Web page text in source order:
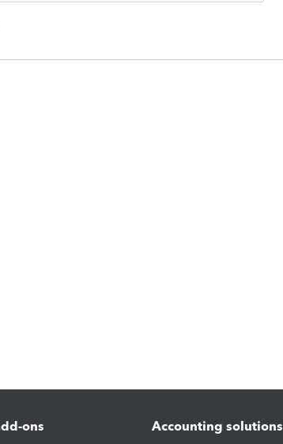
ons Accounting solutions